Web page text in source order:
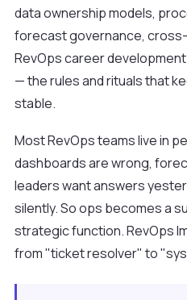
data ownership models,
forecast governance,
RevOps career
— the rules and rituals that
stable.
Most RevOps teams live in
dashboards are wrong,
leaders want answers
silently. So ops becomes a
strategic function. RevOps
from "ticket resolver" to